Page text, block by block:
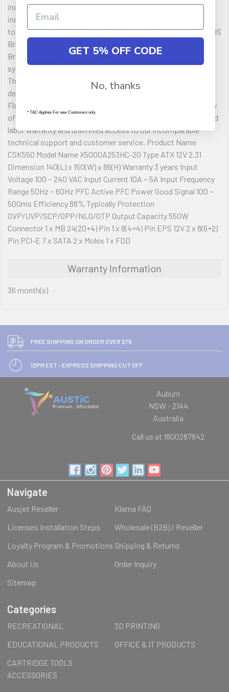
includes Antec s 3 year warranty. The CircuitShield suite of
industrial-grade protections ensure that the power delivered
to your system is safe and reliable in any environment. 80 PLUS
Bronze certified Delivering up to 88% efficiency, the CSK
Bronze Series utilize active PFC, giving you a cooler, quieter
system, all powered by Continuous Power. 120 mm Silent Fan
The 120 mm silent fan is ideal for quite computing and is
designed for longer lifetime, guaranteeing hours of operation.
Flat Cables 3-Year Warranty We stand by the quality and safety
of the CSK Bronze Power Supplies, offering a 3-year parts and
labor warranty and unlimited access to our incomparable
technical support and customer service. Product Name
CSK550 Model Name X5000A253HC-20 Type ATX 12V 2.31
Dimension 140(L) x 150(W) x 86(H) Warranty 3 years Input
Voltage 100 ~ 240 VAC Input Current 10A ~ 5A Input Frequency
Range 50Hz ~ 60Hz PFC Active PFC Power Good Signal 100 ~
500ms Efficiency 88% Typically Protection
OVP/UVP/SCP/OPP/NLO/OTP Output Capacity 550W
Connector 1 x MB 24(20+4) Pin 1 x 8(4+4) Pin EPS 12V 2 x 8(6+2)
Pin PCI-E 7 x SATA 2 x Molex 1 x FDD
Warranty Information
36 month(s)
FREE SHIPPING ON ORDER OVER $75
12PM EST - EXPRESS SHIPPING CUT OFF
Auburn
NSW - 2144
Australia
Call us at 1800287842
Navigate
Ausjet Reseller
Klarna FAQ
Licenses Installation Steps
Wholesale (B2B) / Reseller
Loyalty Program & Promotions Shipping & Returns
About Us
Order Inquiry
Sitemap
Categories
RECREATIONAL
3D PRINTING
EDUCATIONAL PRODUCTS
OFFICE & IT PRODUCTS
CARTRIDGE TOOLS
ACCESSORIES
GET 5% OFF CODE
No, thanks
* T&C Applies For new Customers only